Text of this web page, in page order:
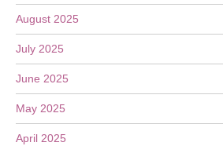
August 2025
July 2025
June 2025
May 2025
April 2025